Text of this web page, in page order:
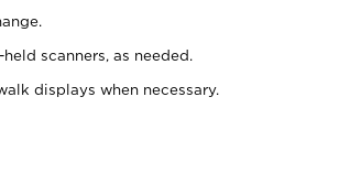
scanners, as needed.
displays when necessary.